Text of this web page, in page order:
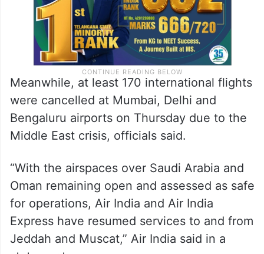
Meanwhile, at least 170 international flights
were cancelled at Mumbai, Delhi and
Bengaluru airports on Thursday due to the
Middle East crisis, officials said.